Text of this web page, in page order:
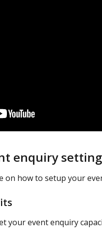
enquiry
on how to setup your
your event enquiry